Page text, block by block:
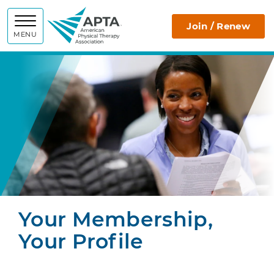
MENU
APTA Join / Renew
Your Membership,
Your Profile